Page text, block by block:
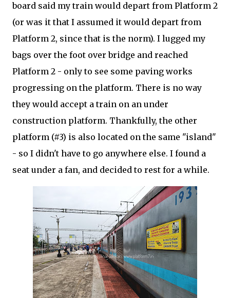
board said my train would depart from Platform 2
(or was it that I assumed it would depart from
Platform 2, since that is the norm). I lugged my
bags over the foot over bridge and reached
Platform 2 - only to see some paving works
progressing on the platform. There is no way
they would accept a train on an under
construction platform. Thankfully, the other
platform (#3) is also located on the same "island"
- so I didn't have to go anywhere else. I found a
seat under a fan, and decided to rest for a while.